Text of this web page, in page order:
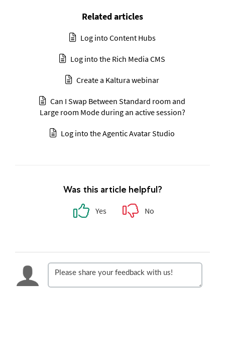
Related articles
Log into Content Hubs
Log into the Rich Media CMS
Create a Kaltura webinar
Can I Swap Between Standard room and
Large room Mode during an active session?
Log into the Agentic Avatar Studio
Was this article helpful?